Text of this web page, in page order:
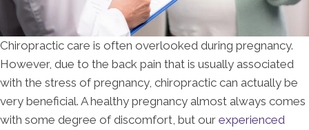
Chiropractic care is often overlooked during pregnancy.
However, due to the back pain that is usually associated
with the stress of pregnancy, chiropractic can actually be
very beneficial. A healthy pregnancy almost always comes
with some degree of discomfort, but our experienced